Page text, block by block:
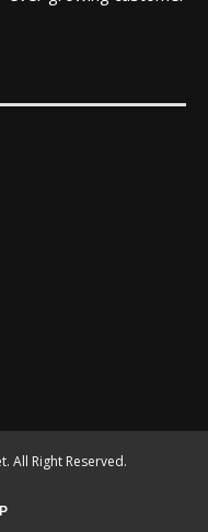
All Right Reserved.